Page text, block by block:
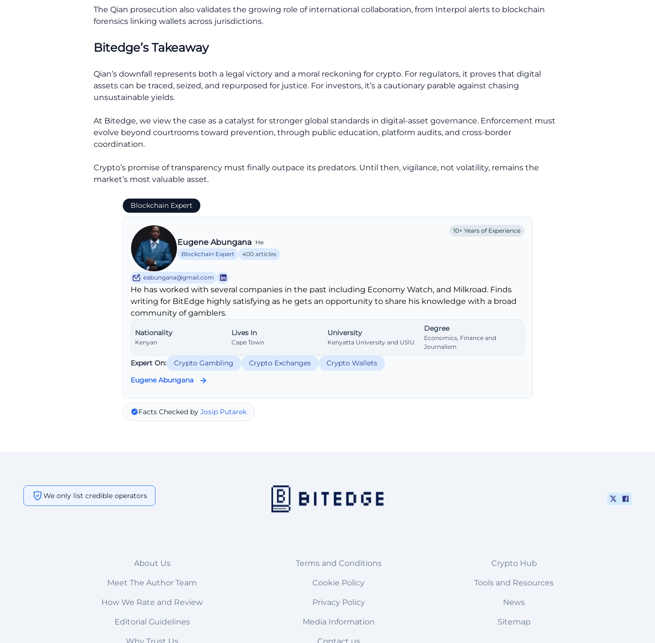
The Qian prosecution also validates the growing role of international collaboration, from Interpol alerts to blockchain
forensics linking wallets across jurisdictions.
Bitedge’s Takeaway
Qian’s downfall represents both a legal victory and a moral reckoning for crypto. For regulators, it proves that digital
assets can be traced, seized, and repurposed for justice. For investors, it’s a cautionary parable against chasing
unsustainable yields.
At Bitedge, we view the case as a catalyst for stronger global standards in digital-asset governance. Enforcement must
evolve beyond courtrooms toward prevention, through public education, platform audits, and cross-border
coordination.
Crypto’s promise of transparency must finally outpace its predators. Until then, vigilance, not volatility, remains the
market’s most valuable asset.
Blockchain Expert
10+ Years of Experience
Eugene Abungana He
Blockchain Expert
400 articles
eabungana@gmail.com
He has worked with several companies in the past including Economy Watch, and Milkroad. Finds
writing for BitEdge highly satisfying as he gets an opportunity to share his knowledge with a broad
community of gamblers.
Nationality
Kenyan
Lives In
Cape Town
University
Kenyatta University and USIU
Degree
Economics, Finance and
Journalism
Expert On: Crypto Gambling Crypto Exchanges
Crypto Wallets
Eugene Abungana
Facts Checked by Josip Putarek
We only list credible operators
About Us
Meet The Author Team
How We Rate and Review
Editorial Guidelines
Why Trust Us
Terms and Conditions
Cookie Policy
Privacy Policy
Media Information
Contact us
Crypto Hub
Tools and Resources
News
Sitemap